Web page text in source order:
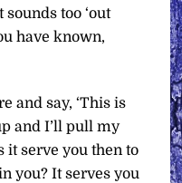
too ‘out
have known,
and say, ‘This is
and I’ll pull my
it serve you then to
you? It serves you